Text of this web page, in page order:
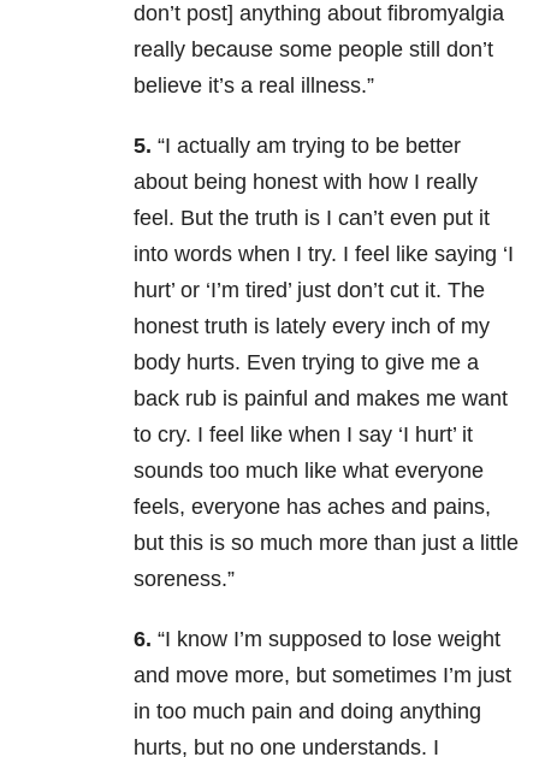
don’t post] anything about fibromyalgia
really because some people still don’t
believe it’s a real illness.”
5. “I actually am trying to be better
about being honest with how I really
feel. But the truth is I can’t even put it
into words when I try. I feel like saying ‘I
hurt’ or ‘I’m tired’ just don’t cut it. The
honest truth is lately every inch of my
body hurts. Even trying to give me a
back rub is painful and makes me want
to cry. I feel like when I say ‘I hurt’ it
sounds too much like what everyone
feels, everyone has aches and pains,
but this is so much more than just a little
soreness.”
6. “I know I’m supposed to lose weight
and move more, but sometimes I’m just
in too much pain and doing anything
hurts, but no one understands. I